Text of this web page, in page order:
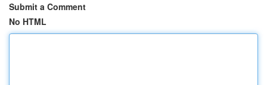
Submit a Comment
No HTML